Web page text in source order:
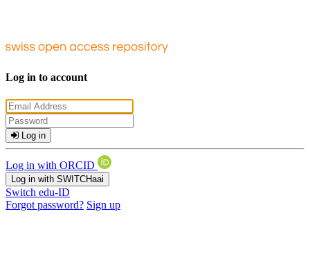
Log in to account
Log in
Log in with ORCID
Log in with SWITCHaai
Switch edu-ID
Forgot password? Sign up